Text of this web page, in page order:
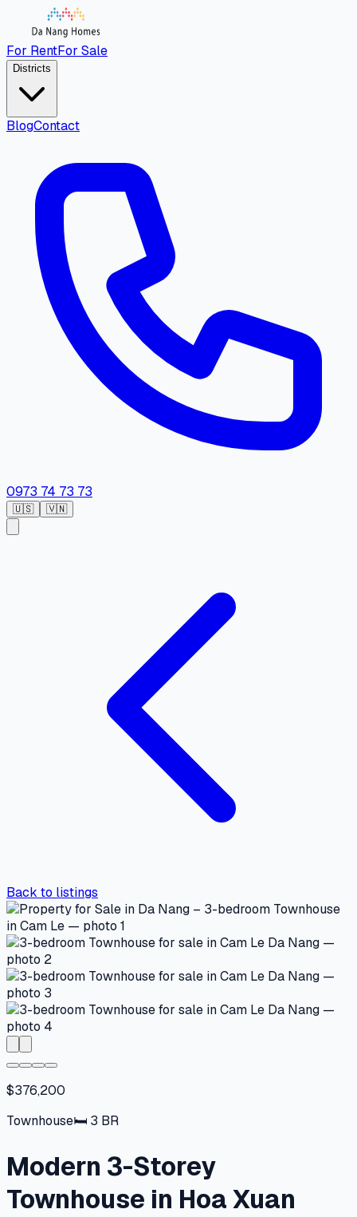
For RentFor Sale
Districts
BlogContact
0973 74 73 73
🇺🇸 🇻🇳
Back to listings
$376,200
Townhouse🛏 3 BR
Modern 3-Storey
Townhouse in Hoa Xuan